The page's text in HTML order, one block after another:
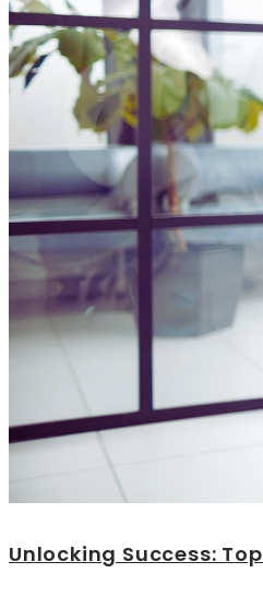
Unlocking Success: